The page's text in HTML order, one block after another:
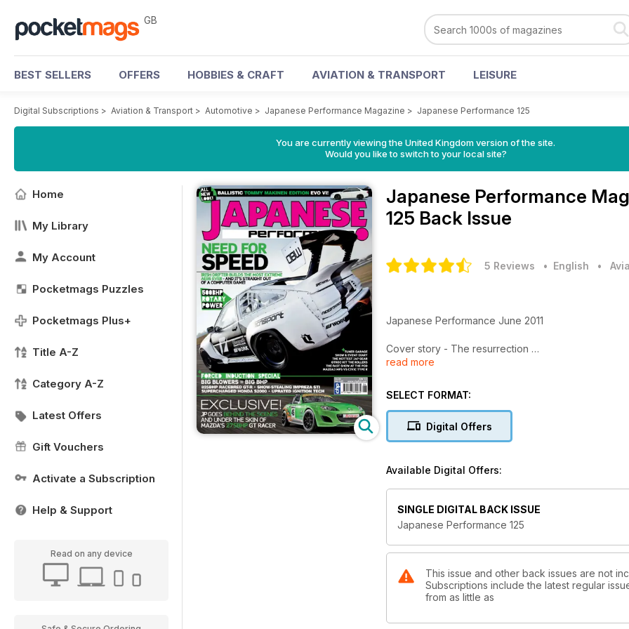
GB
BEST SELLERS OFFERS HOBBIES & CRAFT AVIATION & TRANSPORT LEISURE
Digital Subscriptions > Aviation & Transport > Automotive > Japanese Performance Magazine > Japanese Performance 125
You are currently viewing the United Kingdom version of the site.
Would you like to switch to your local site?
Home
My Library
My Account
Pocketmags Puzzles
Pocketmags Plus+
Title A-Z
Category A-Z
Latest Offers
Gift Vouchers
Activate a Subscription
Help & Support
Read on any device
Japanese Performance
125 Back Issue
5 Reviews • English •
Japanese Performance June 2011
Cover story - The resurrection
Irish drift star brings his Toyota AE86 back to life
Marangoni Fast Show
American Idol
Monster Mash
Scottish car club Monster Unit' tarmac tearing
Frontier Tuning
JP joins GOTO Racing as their freshly built 825bhp
Show winner turns his back on trophies to take
The furious five
read more
SELECT FORMAT:
Digital Offers
Available Digital Offers:
SINGLE DIGITAL BACK ISSUE
Japanese Performance 125
This issue and other back issues are not
Subscriptions include the latest regular
from as little as